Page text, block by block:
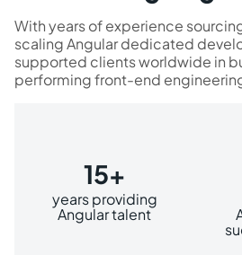
With years of experience
scaling Angular dedicated
supported clients worldwide in
performing front-end
15+
years providing
Angular talent